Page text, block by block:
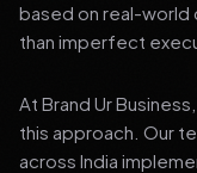
based on real-world
than imperfect
At Brand Ur
this approach. Our
across India